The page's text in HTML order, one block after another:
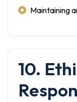
Maintaining
10.